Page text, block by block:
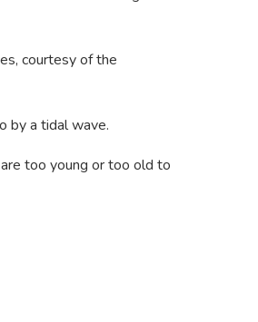
courtesy of the
by a tidal wave.
too young or too old to